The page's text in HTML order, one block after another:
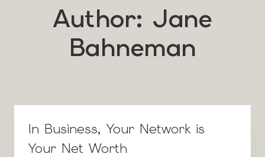
Author: Jane
Bahneman
In Business, Your Network is
Your Net Worth